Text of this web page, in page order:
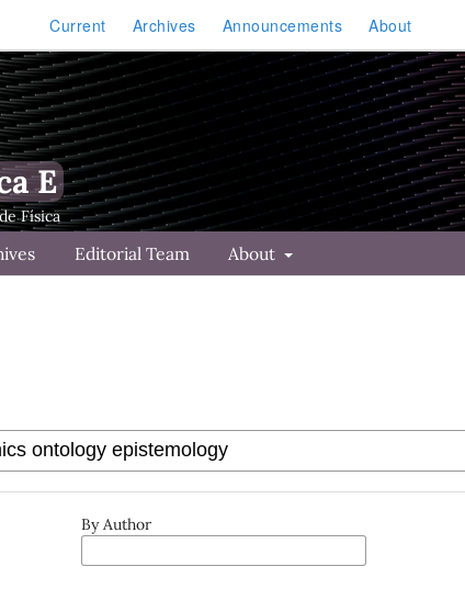
Current Archives Announcements About
E
Editorial Team About
By Author